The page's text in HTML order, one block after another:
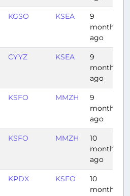
KGSO KSEA
9
months
ago
CYYZ KSEA
9
months
ago
KSFO MMZH
9
months
ago
KSFO MMZH
10
months
ago
KPDX KSFO
10
months